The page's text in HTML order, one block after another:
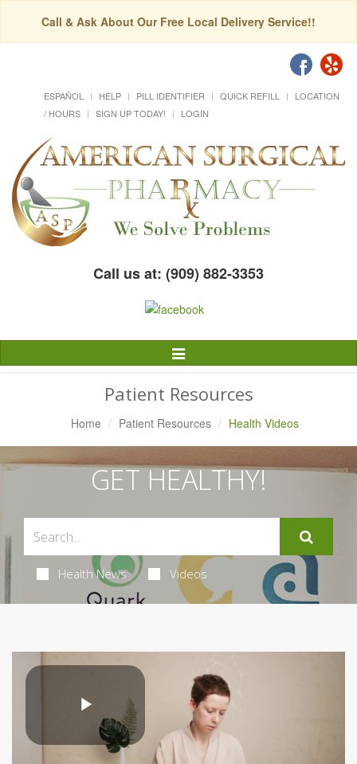
Call & Ask About Our Free Local Delivery Service!!
ESPAÑOL HELP PILL IDENTIFIER QUICK REFILL
LOCATION
/ HOURS
SIGN UP TODAY! LOGIN
Call us at: (909) 882-3353
Toggle
Navigation
Patient Resources
Home Patient Resources Health Videos
GET HEALTHY!
Health News Videos